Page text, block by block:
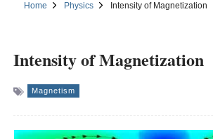
Home Physics Intensity of Magnetization
Intensity of Magnetization
Magnetism